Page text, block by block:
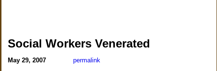
Social Workers Venerated
May 29, 2007 permalink